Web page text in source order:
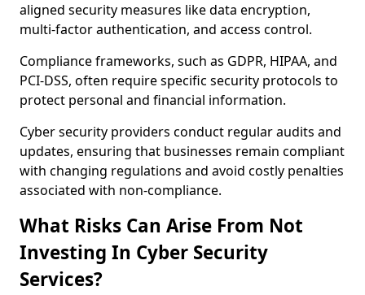
aligned security measures like data encryption,
multi-factor authentication, and access control.
Compliance frameworks, such as GDPR, HIPAA, and
PCI-DSS, often require specific security protocols to
protect personal and financial information.
Cyber security providers conduct regular audits and
updates, ensuring that businesses remain compliant
with changing regulations and avoid costly penalties
associated with non-compliance.
What Risks Can Arise From Not
Investing In Cyber Security
Services?